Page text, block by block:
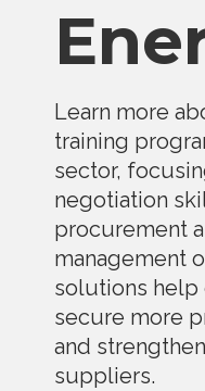
Learn more
training
sector,
negotiation
procurement
management
solutions help
secure more
and
suppliers.